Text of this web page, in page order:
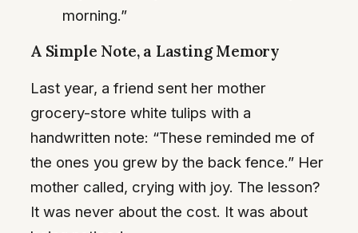
morning.”
A Simple Note, a Lasting Memory
Last year, a friend sent her mother
grocery-store white tulips with a
handwritten note: “These reminded me of
the ones you grew by the back fence.” Her
mother called, crying with joy. The lesson?
It was never about the cost. It was about